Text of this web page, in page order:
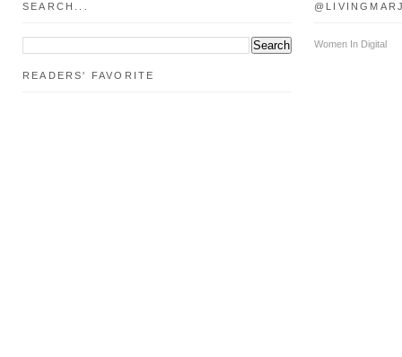
SEARCH...
READERS' FAVORITE
Women In Digital